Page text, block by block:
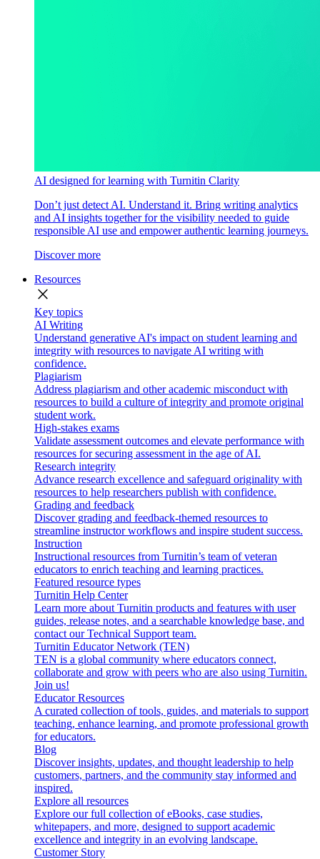
AI designed for learning with Turnitin Clarity
Don’t just detect AI. Understand it. Bring writing analytics
and AI insights together for the visibility needed to guide
responsible AI use and empower authentic learning journeys.
Discover more
Resources
close
Key topics
AI Writing
Understand generative AI's impact on student learning and
integrity with resources to navigate AI writing with
confidence.
Plagiarism
Address plagiarism and other academic misconduct with
resources to build a culture of integrity and promote original
student work.
High-stakes exams
Validate assessment outcomes and elevate performance with
resources for securing assessment in the age of AI.
Research integrity
Advance research excellence and safeguard originality with
resources to help researchers publish with confidence.
Grading and feedback
Discover grading and feedback-themed resources to
streamline instructor workflows and inspire student success.
Instruction
Instructional resources from Turnitin’s team of veteran
educators to enrich teaching and learning practices.
Featured resource types
Turnitin Help Center
Learn more about Turnitin products and features with user
guides, release notes, and a searchable knowledge base, and
contact our Technical Support team.
Turnitin Educator Network (TEN)
TEN is a global community where educators connect,
collaborate and grow with peers who are also using Turnitin.
Join us!
Educator Resources
A curated collection of tools, guides, and materials to support
teaching, enhance learning, and promote professional growth
for educators.
Blog
Discover insights, updates, and thought leadership to help
customers, partners, and the community stay informed and
inspired.
Explore all resources
Explore our full collection of eBooks, case studies,
whitepapers, and more, designed to support academic
excellence and integrity in an evolving landscape.
Customer Story